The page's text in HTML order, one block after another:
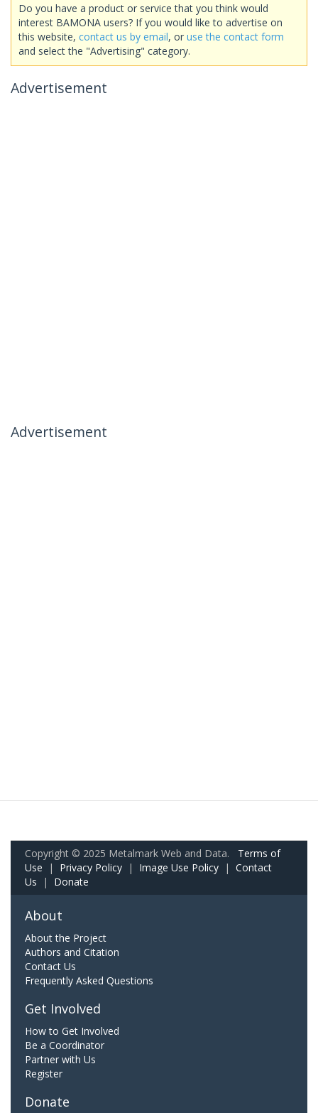
Do you have a product or service that you think would
interest BAMONA users? If you would like to advertise on
this website, contact us by email, or use the contact form
and select the "Advertising" category.
Advertisement
Advertisement
Copyright © 2025 Metalmark Web and Data. Terms of
Use | Privacy Policy | Image Use Policy | Contact
Us | Donate
About
About the Project
Authors and Citation
Contact Us
Frequently Asked Questions
Get Involved
How to Get Involved
Be a Coordinator
Partner with Us
Register
Donate